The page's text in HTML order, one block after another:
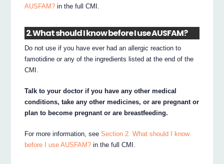
AUSFAM? in the full CMI.
2. What should I know before I use AUSFAM?
Do not use if you have ever had an allergic reaction to
famotidine or any of the ingredients listed at the end of the
CMI.
Talk to your doctor if you have any other medical
conditions, take any other medicines, or are pregnant or
plan to become pregnant or are breastfeeding.
For more information, seeSection 2. What should I know
before I use AUSFAM? in the full CMI.